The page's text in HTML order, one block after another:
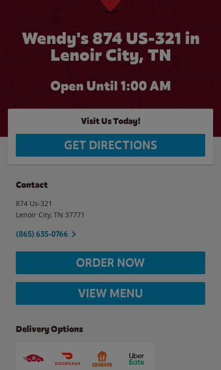
Wendy's 874 US-321 in
Lenoir City, TN
Open Until 1:00 AM
Visit Us Today!
GET DIRECTIONS
Contact
874 Us-321
Lenoir City, TN 37771
(865) 635-0766
ORDER NOW
VIEW MENU
Delivery Options